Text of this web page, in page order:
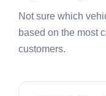
Not sure which
based on the most
customers.